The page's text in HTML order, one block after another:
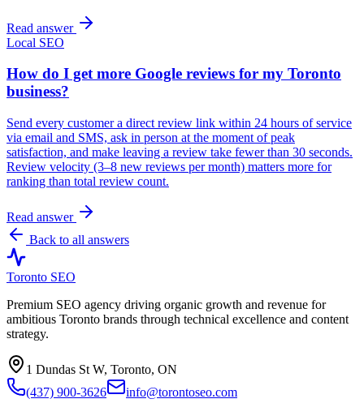
Read answer
Local SEO
How do I get more Google reviews for my Toronto
business?
Send every customer a direct review link within 24 hours of service
via email and SMS, ask in person at the moment of peak
satisfaction, and make leaving a review take fewer than 30 seconds.
Review velocity (3–8 new reviews per month) matters more for
ranking than total review count.
Read answer
Back to all answers
Toronto SEO
Premium SEO agency driving organic growth and revenue for
ambitious Toronto brands through technical excellence and content
strategy.
1 Dundas St W, Toronto, ON
(437) 900-3626
info@torontoseo.com